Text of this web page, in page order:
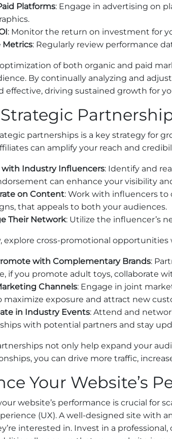
Platforms: Engage in advertising on
: Monitor the return on investment for
Metrics: Regularly review performance
of both organic and paid
By continually analyzing and
effective, driving sustained growth for
partnerships is a key strategy for
can amplify your reach and
with Industry Influencers: Identify and
can enhance your visibility
on Content: Work with influencers to
that appeals to both your audiences.
Their Network: Utilize the influencer’s
explore cross-promotional opportunities
with Complementary Brands:
if you promote adult toys, collaborate
Channels: Engage in joint
maximize exposure and attract new
in Industry Events: Attend and
with potential partners and stay
not only help expand your
you can drive more traffic,
Your Website’s
website’s performance is crucial for
(UX). A well-designed site with
interested in. Invest in a